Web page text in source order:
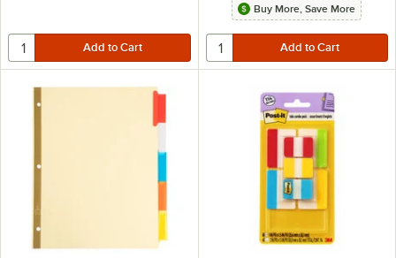
Buy More, Save More